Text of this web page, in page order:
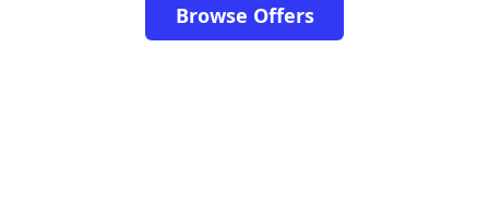
Browse Offers